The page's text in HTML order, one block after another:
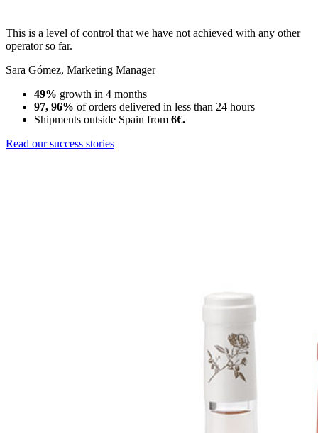
This is a level of control that we have not achieved with any other
operator so far.
Sara Gómez, Marketing Manager
49% growth in 4 months
97, 96% of orders delivered in less than 24 hours
Shipments outside Spain from 6€.
Read our success stories